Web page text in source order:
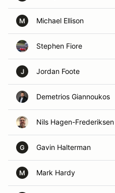
M Michael Ellison
Stephen Fiore
J Jordan Foote
Demetrios Giannoukos
Nils Hagen-Frederiksen
G Gavin Halterman
M Mark Hardy